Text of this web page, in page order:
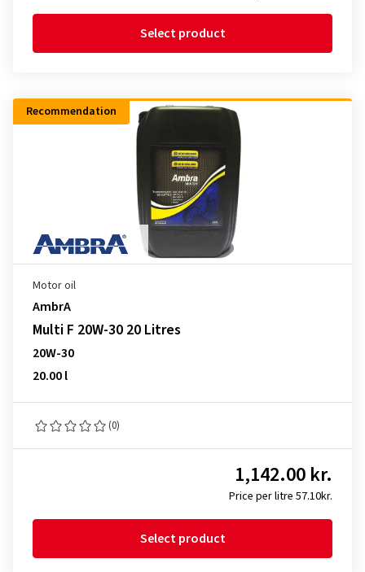
Select product
Recommendation
Motor oil
AmbrA
Multi F 20W-30 20 Litres
20W-30
20.00 l
(0)
Price per litre 57.10kr.
1,142.00 kr.
Select product